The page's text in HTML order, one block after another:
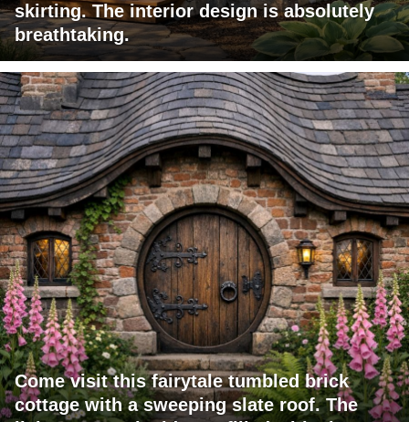
skirting. The interior design is absolutely
breathtaking.
Come visit this fairytale tumbled brick
cottage with a sweeping slate roof. The